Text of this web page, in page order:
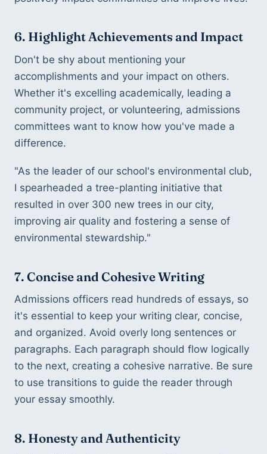
6. Highlight Achievements and Impact
Don't be shy about mentioning your
accomplishments and your impact on others.
Whether it's excelling academically, leading a
community project, or volunteering, admissions
committees want to know how you've made a
difference.
"As the leader of our school's environmental club,
I spearheaded a tree-planting initiative that
resulted in over 300 new trees in our city,
improving air quality and fostering a sense of
environmental stewardship."
7. Concise and Cohesive Writing
Admissions officers read hundreds of essays, so
it's essential to keep your writing clear, concise,
and organized. Avoid overly long sentences or
paragraphs. Each paragraph should flow logically
to the next, creating a cohesive narrative. Be sure
to use transitions to guide the reader through
your essay smoothly.
8. Honesty and Authenticity